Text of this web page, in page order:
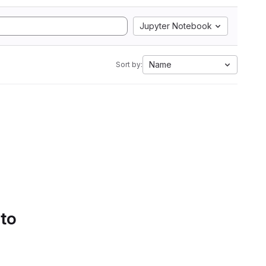
Jupyter Notebook
Sort by: Name